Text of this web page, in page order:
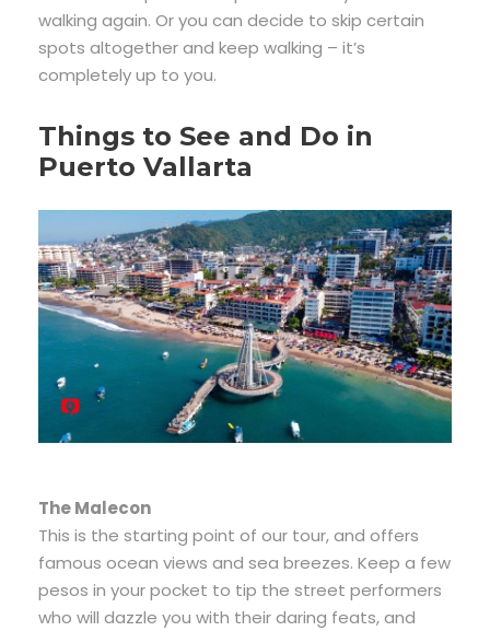
walking again. Or you can decide to skip certain
spots altogether and keep walking – it’s
completely up to you.
Things to See and Do in
Puerto Vallarta
The Malecon
This is the starting point of our tour, and offers
famous ocean views and sea breezes. Keep a few
pesos in your pocket to tip the street performers
who will dazzle you with their daring feats, and